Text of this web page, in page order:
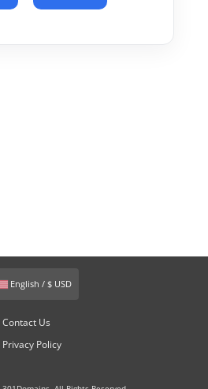
English / $ USD
Contact Us
Privacy Policy